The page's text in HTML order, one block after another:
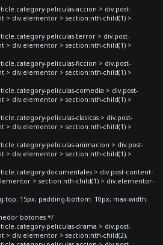
peliculas-accion > div.post-
> div.elementor > section:nth-child(1) >
peliculas-terror > div.post-
> div.elementor > section:nth-child(1) >
peliculas-ficcion > div.post-
> div.elementor > section:nth-child(1) >
peliculas-comedia > div.post-
> div.elementor > section:nth-child(1) >
peliculas-clasicas > div.post-
> div.elementor > section:nth-child(1) >
peliculas-animacion > div.post-
> div.elementor > section:nth-child(1) >
documentales > div.post-content-
> section:nth-child(1) > div.elementor-
top: 15px; padding-bottom: 10px; max-width:
botones */
peliculas-drama > div.post-
> div.elementor > section:nth-child(2),